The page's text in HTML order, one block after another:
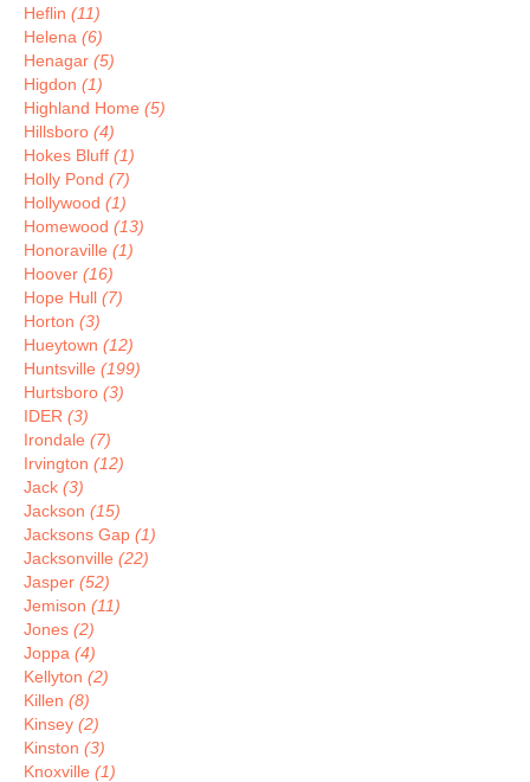
Heflin (11)
Helena (6)
Henagar (5)
Higdon (1)
Highland Home (5)
Hillsboro (4)
Hokes Bluff (1)
Holly Pond (7)
Hollywood (1)
Homewood (13)
Honoraville (1)
Hoover (16)
Hope Hull (7)
Horton (3)
Hueytown (12)
Huntsville (199)
Hurtsboro (3)
IDER (3)
Irondale (7)
Irvington (12)
Jack (3)
Jackson (15)
Jacksons Gap (1)
Jacksonville (22)
Jasper (52)
Jemison (11)
Jones (2)
Joppa (4)
Kellyton (2)
Killen (8)
Kinsey (2)
Kinston (3)
Knoxville (1)